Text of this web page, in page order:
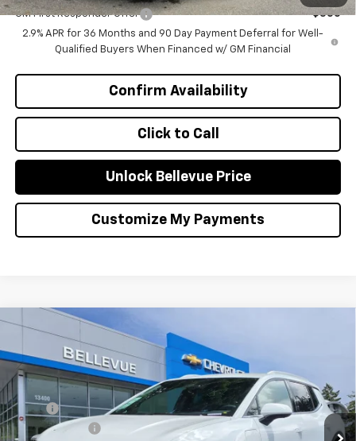
GM First Responder Offer
-$500
2.9% APR for 36 Months and 90 Day Payment Deferral for Well-
Qualified Buyers When Financed w/ GM Financial
Click to Call
Confirm Availability
Unlock Bellevue Price
Customize My Payments
2026Chevrolet Equinox EV
Special Offer
VIN:3GN7DNRR2TS107783Stock:CL11263Model:1MB48
In Stock Ext. Int.
$1,000
INITIAL SAVINGS
Less
MSRP
$47,370
Document Fee
+$200
Compare Vehicle